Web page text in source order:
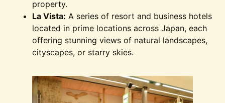
property.
La Vista: A series of resort and business hotels
located in prime locations across Japan, each
offering stunning views of natural landscapes,
cityscapes, or starry skies.